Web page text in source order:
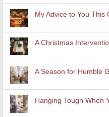
My Advice to You This
A Christmas
A Season for Humble
Hanging Tough When